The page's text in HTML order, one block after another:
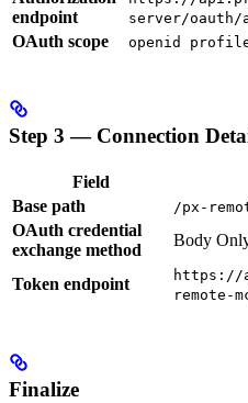
endpoint
server/oauth/
OAuth scope openid
Step 3 — Connection
Field
Base path
/px-
OAuth credential
exchange method
Body
Token endpoint
https://
remote-
Finalize